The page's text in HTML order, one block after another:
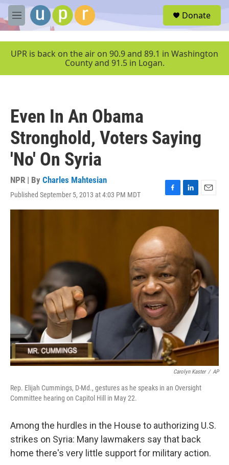
Skip to main content
M
e
u
Donate
UPR is back on the air on 90.9 and 89.1 in Washington
County and 91.5 in Logan.
Even In An Obama
Stronghold, Voters Saying
'No' On Syria
NPR | By Charles Mahtesian
Published September 5, 2013 at 4:03 PM MDT
F
a
e
o
k
L
i
e
d
I
E
m
Carolyn Kaster / AP
Rep. Elijah Cummings, D-Md., gestures as he speaks in an Oversight
Committee hearing on Capitol Hill in May 22.
Among the hurdles in the House to authorizing U.S.
strikes on Syria: Many lawmakers say that back
home there's very little support for military action.